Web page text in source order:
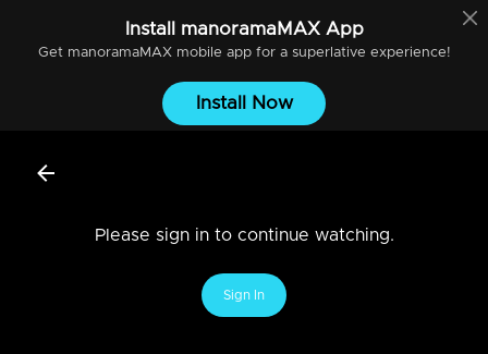
Install manoramaMAXApp
Get manoramaMAXmobile app for a superlative experience!
Install Now
Please sign in to continue watching.
Sign In